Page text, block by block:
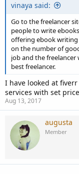
e
r
vinaya said:
Go to the freelancer
people to write
offering ebook writing
on the number of
job and the
best freelancer.
I have looked at
services with set
Aug 13, 2017
augusta
Member